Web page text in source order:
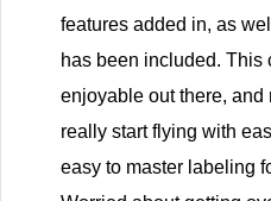
features added in, as
has been included. This
enjoyable out there,
really start flying with
easy to master labeling